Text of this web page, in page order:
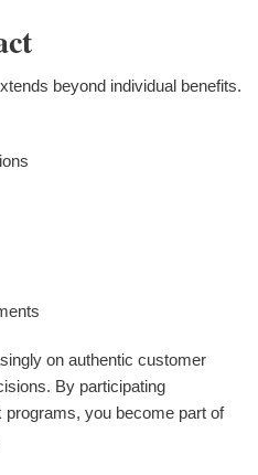
beyond individual benefits.
on authentic customer
By participating
programs, you become part of